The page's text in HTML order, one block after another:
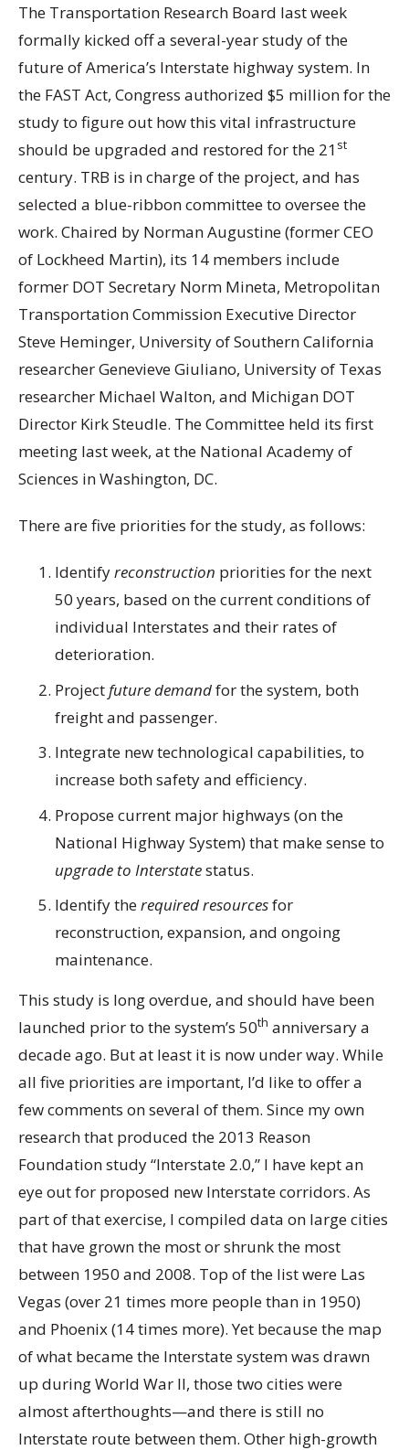
The Transportation Research Board last week
formally kicked off a several-year study of the
future of America’s Interstate highway system. In
the FAST Act, Congress authorized $5 million for the
study to figure out how this vital infrastructure
should be upgraded and restored for the 21 st
century. TRB is in charge of the project, and has
selected a blue-ribbon committee to oversee the
work. Chaired by Norman Augustine (former CEO
of Lockheed Martin), its 14 members include
former DOT Secretary Norm Mineta, Metropolitan
Transportation Commission Executive Director
Steve Heminger, University of Southern California
researcher Genevieve Giuliano, University of Texas
researcher Michael Walton, and Michigan DOT
Director Kirk Steudle. The Committee held its first
meeting last week, at the National Academy of
Sciences in Washington, DC.
There are five priorities for the study, as follows:
Identifyreconstruction priorities for the next
50 years, based on the current conditions of
individual Interstates and their rates of
deterioration.
Projectfuture demandfor the system, both
freight and passenger.
Integrate new technological capabilities, to
increase both safety and efficiency.
Propose current major highways (on the
National Highway System) that make sense to
upgrade to Interstatestatus.
Identify therequired resourcesfor
reconstruction, expansion, and ongoing
maintenance.
This study is long overdue, and should have been
launched prior to the system’s 50th anniversary a
decade ago. But at least it is now under way. While
all five priorities are important, I’d like to offer a
few comments on several of them. Since my own
research that produced the 2013 Reason
Foundation study “Interstate 2.0,” I have kept an
eye out for proposed new Interstate corridors. As
part of that exercise, I compiled data on large cities
that have grown the most or shrunk the most
between 1950 and 2008. Top of the list were Las
Vegas (over 21 times more people than in 1950)
and Phoenix (14 times more). Yet because the map
of what became the Interstate system was drawn
up during World War II, those two cities were
almost afterthoughts—and there is still no
Interstate route between them. Other high-growth